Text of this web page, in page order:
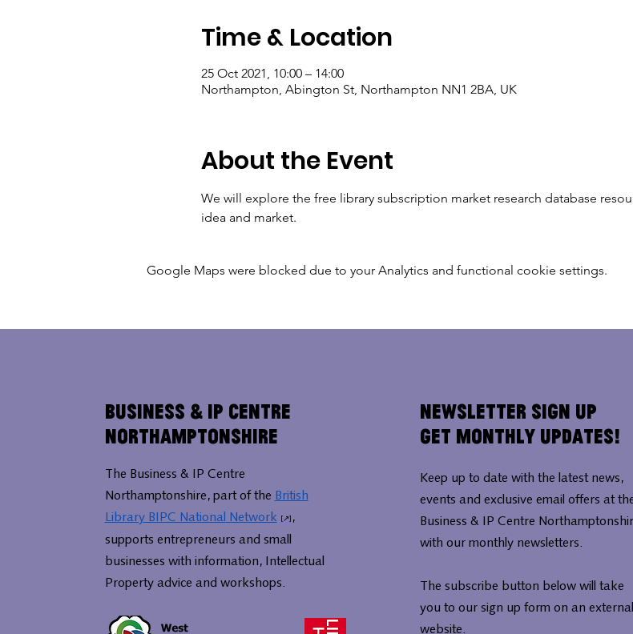
Time & Location
25 Oct 2021, 10:00 – 14:00
Northampton, Abington St, Northampton NN1 2BA, UK
About the Event
We will explore the free library subscription market research database
idea and market.
Google Maps were blocked due to your Analytics and functional cookie settings.
Business & IP Centre
Northamptonshire
The Business & IP Centre
Northamptonshire, part of the British
Library BIPC National Network
,
supports entrepreneurs and small
businesses with information, Intellectual
Property advice and workshops.
Newsletter Sign Up
Get Monthly Updates!
Keep up to date with the latest news,
events and exclusive email offers at
Business & IP Centre
with our monthly newsletters.
The subscribe button below will take
you to our sign up form on an external
website.